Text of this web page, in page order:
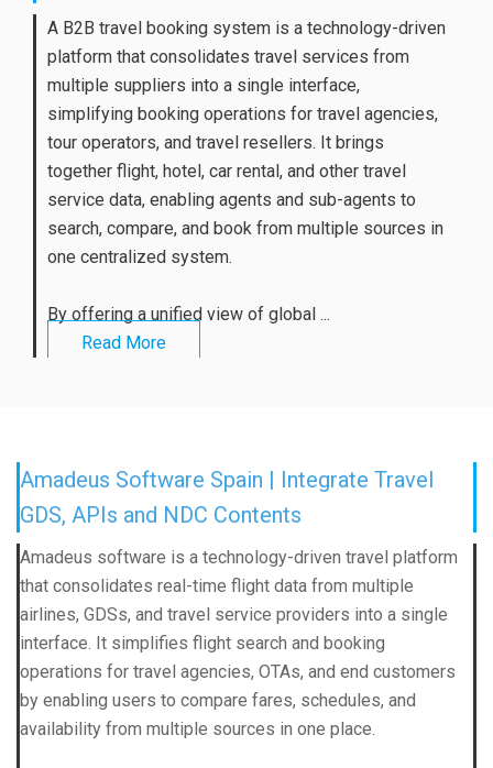
A B2B travel booking system is a technology-driven
platform that consolidates travel services from
multiple suppliers into a single interface,
simplifying booking operations for travel agencies,
tour operators, and travel resellers. It brings
together flight, hotel, car rental, and other travel
service data, enabling agents and sub-agents to
search, compare, and book from multiple sources in
one centralized system.
By offering a unified view of global ...
Read More
Amadeus Software Spain | Integrate Travel
GDS, APIs and NDC Contents
Amadeus software is a technology-driven travel platform
that consolidates real-time flight data from multiple
airlines, GDSs, and travel service providers into a single
interface. It simplifies flight search and booking
operations for travel agencies, OTAs, and end customers
by enabling users to compare fares, schedules, and
availability from multiple sources in one place.